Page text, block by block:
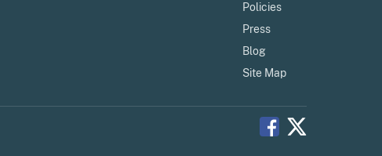
Policies
Press
Blog
Site Map